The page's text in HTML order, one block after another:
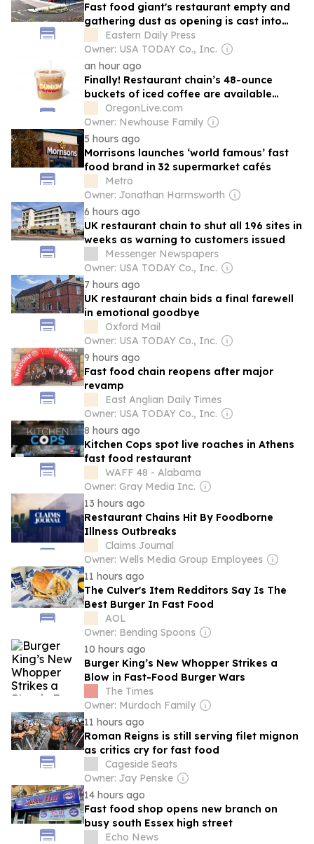
Fast food giant's restaurant empty and
gathering dust as opening is cast into
doubtEastern Daily Press
Owner: USA TODAY Co., Inc.
an hour ago
Finally! Restaurant chain’s 48-ounce
buckets of iced coffee are available
nationwide
OregonLive.com
Owner: Newhouse Family
5 hours ago
Morrisons launches ‘world famous’ fast
food brand in 32 supermarket cafés
Metro
Owner: Jonathan Harmsworth
6 hours ago
UK restaurant chain to shut all 196 sites in
weeks as warning to customers issued
Messenger Newspapers
Owner: USA TODAY Co., Inc.
7 hours ago
UK restaurant chain bids a final farewell
in emotional goodbye
Oxford Mail
Owner: USA TODAY Co., Inc.
9 hours ago
Fast food chain reopens after major
revamp
East Anglian Daily Times
Owner: USA TODAY Co., Inc.
8 hours ago
Kitchen Cops spot live roaches in Athens
fast food restaurant
WAFF 48 - Alabama
Owner: Gray Media Inc.
13 hours ago
Restaurant Chains Hit By Foodborne
Illness Outbreaks
Claims Journal
Owner: Wells Media Group Employees
11 hours ago
The Culver's Item Redditors Say Is The
Best Burger In Fast Food
AOL
Owner: Bending Spoons
10 hours ago
Burger King’s New Whopper Strikes a
Blow in Fast-Food Burger Wars
The Times
Owner: Murdoch Family
11 hours ago
Roman Reigns is still serving filet mignon
as critics cry for fast food
Cageside Seats
Owner: Jay Penske
14 hours ago
Fast food shop opens new branch on
busy south Essex high street
Echo News